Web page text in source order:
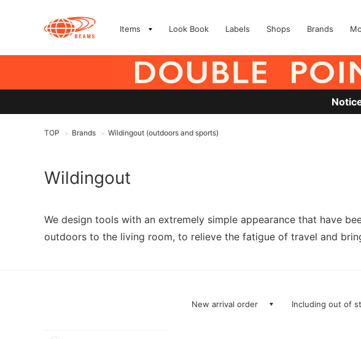
Items Look Book Labels Shops Brands
TOP > Brands > Wildingout (outdoors and sports)
Wildingout
We design tools with an extremely simple appearance that have
outdoors to the living room, to relieve the fatigue of travel and
New arrival order Including out of